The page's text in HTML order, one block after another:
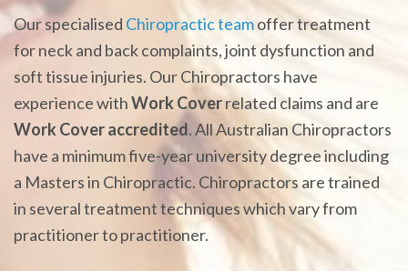
​Our specialised Chiropractic teamoffer treatment
for neck and back complaints, joint dysfunction and
soft tissue injuries. Our Chiropractors have
experience withWork Coverrelated claims and are
Work Cover accredited. All Australian Chiropractors
have a minimum five-year university degree including
a Masters in Chiropractic. Chiropractors are trained
in several treatment techniques which vary from
practitioner to practitioner.